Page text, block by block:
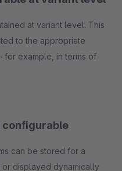
at variant level. This
to the appropriate
for example, in terms of
configurable
can be stored for a
displayed dynamically